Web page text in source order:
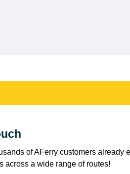
of AFerry customers already
across a wide range of routes!